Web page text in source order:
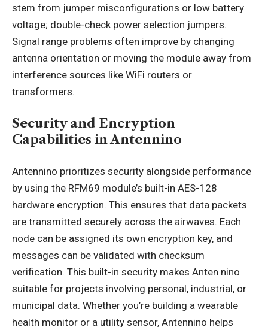
stem from jumper misconfigurations or low battery
voltage; double-check power selection jumpers.
Signal range problems often improve by changing
antenna orientation or moving the module away from
interference sources like WiFi routers or
transformers.
Security and Encryption
Capabilities in Antennino
Antennino prioritizes security alongside performance
by using the RFM69 module’s built-in AES-128
hardware encryption. This ensures that data packets
are transmitted securely across the airwaves. Each
node can be assigned its own encryption key, and
messages can be validated with checksum
verification. This built-in security makes Anten nino
suitable for projects involving personal, industrial, or
municipal data. Whether you’re building a wearable
health monitor or a utility sensor, Antennino helps